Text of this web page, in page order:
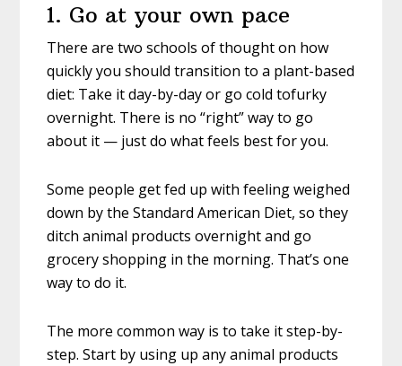
1. Go at your own pace
There are two schools of thought on how
quickly you should transition to a plant-based
diet: Take it day-by-day or go cold tofurky
overnight. There is no “right” way to go
about it — just do what feels best for you.
Some people get fed up with feeling weighed
down by the Standard American Diet, so they
ditch animal products overnight and go
grocery shopping in the morning. That’s one
way to do it.
The more common way is to take it step-by-
step. Start by using up any animal products